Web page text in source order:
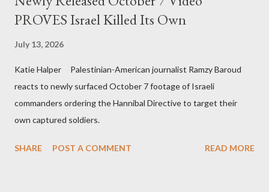
PROVES Israel Killed Its Own
July 13, 2026
Katie Halper Palestinian-American journalist Ramzy Baroud
reacts to newly surfaced October 7 footage of Israeli
commanders ordering the Hannibal Directive to target their
own captured soldiers.
SHARE POST A COMMENT READ MORE